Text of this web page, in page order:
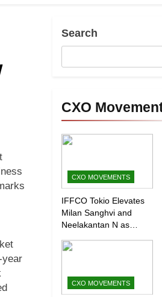
year
Search
CXO
CXO MOVEMENTS
IFFCO Tokio Elevates
Milan Sanghvi and
Neelakantan N as
(Marketing)
CXO MOVEMENTS